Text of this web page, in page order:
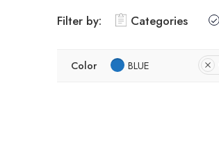
Filter by: Categories
Color BLUE